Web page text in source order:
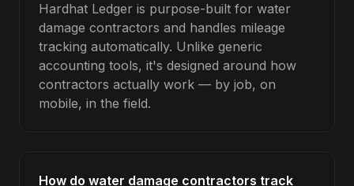
Hardhat Ledger is purpose-built for water
damage contractors and handles mileage
tracking automatically. Unlike generic
accounting tools, it's designed around how
contractors actually work — by job, on
mobile, in the field.
How do water damage contractors track